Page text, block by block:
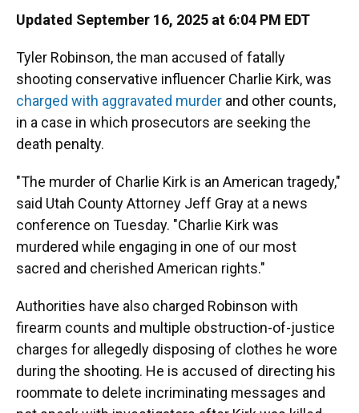
Updated September 16, 2025 at 6:04 PM EDT
Tyler Robinson, the man accused of fatally
shooting conservative influencer Charlie Kirk, was
charged with aggravated murder and other counts,
in a case in which prosecutors are seeking the
death penalty.
"The murder of Charlie Kirk is an American tragedy,"
said Utah County Attorney Jeff Gray at a news
conference on Tuesday. "Charlie Kirk was
murdered while engaging in one of our most
sacred and cherished American rights."
Authorities have also charged Robinson with
firearm counts and multiple obstruction-of-justice
charges for allegedly disposing of clothes he wore
during the shooting. He is accused of directing his
roommate to delete incriminating messages and